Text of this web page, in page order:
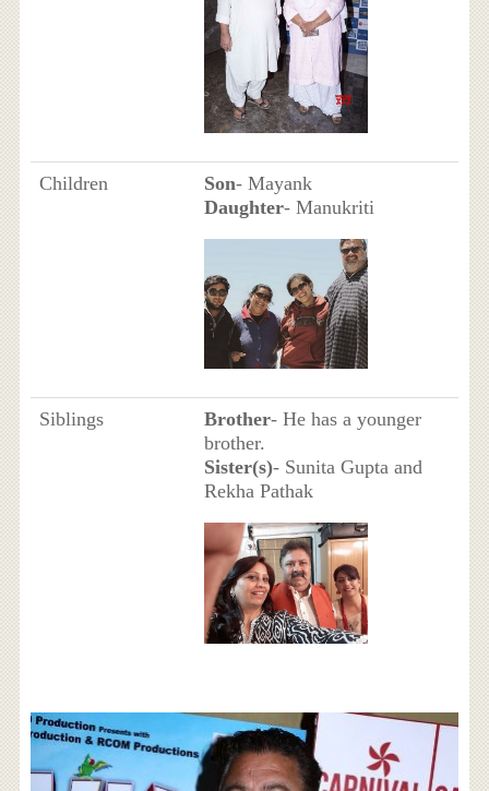
Children Son- Mayank
Daughter- Manukriti
Siblings Brother- He has a younger
brother.
Sister(s)- Sunita Gupta and
Rekha Pathak